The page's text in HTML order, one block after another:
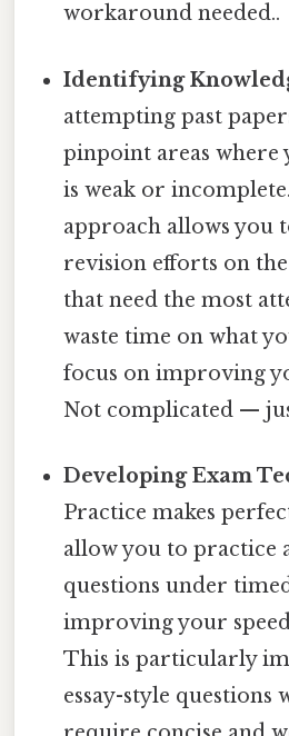
workaround needed..
Identifying
attempting past
pinpoint areas where
is weak or
approach allows you
revision efforts on
that need the most
waste time on what
focus on improving
Not complicated —
Developing Exam
Practice makes
allow you to practice
questions under
improving your
This is particularly
essay-style questions